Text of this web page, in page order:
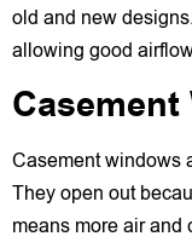
old and new
allowing good
Casement windows
They open out
means more air and